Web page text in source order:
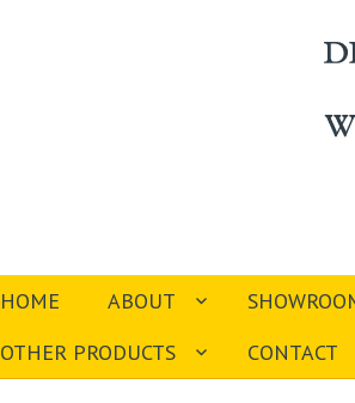
HOME ABOUT
OTHER PRODUCTS
CONTACT